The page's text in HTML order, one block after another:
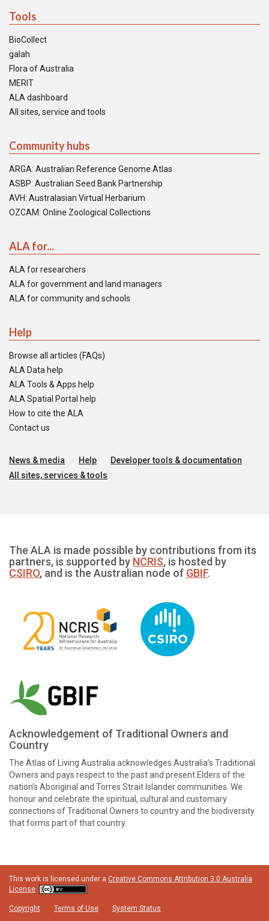
Tools
BioCollect
galah
Flora of Australia
MERIT
ALA dashboard
All sites, service and tools
Community hubs
ARGA: Australian Reference Genome Atlas
ASBP: Australian Seed Bank Partnership
AVH: Australasian Virtual Herbarium
OZCAM: Online Zoological Collections
ALA for...
ALA for researchers
ALA for government and land managers
ALA for community and schools
Help
Browse all articles (FAQs)
ALA Data help
ALA Tools & Apps help
ALA Spatial Portal help
How to cite the ALA
Contact us
News & media Help
Developer tools & documentation
All sites, services & tools
The ALA is made possible by contributions from its
partners, is supported by NCRIS, is hosted by
CSIRO, and is the Australian node of GBIF.
Acknowledgement of Traditional Owners and
Country
The Atlas of Living Australia acknowledges Australia’s Traditional
Owners and pays respect to the past and present Elders of the
nation’s Aboriginal and Torres Strait Islander communities. We
honour and celebrate the spiritual, cultural and customary
connections of Traditional Owners to country and the biodiversity
that forms part of that country.
This work is licensed under a Creative Commons Attribution 3.0 Australia
License
Copyright Terms of Use System Status